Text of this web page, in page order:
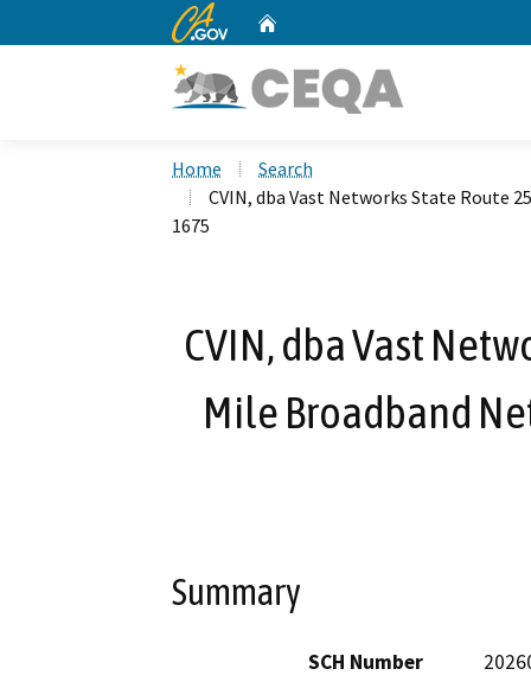
CA.gov
Home
Search
CVIN, dba Vast Networks State Route
1675
CVIN, dba Vast
Mile Broadband
Summary
SCH Number